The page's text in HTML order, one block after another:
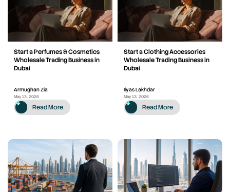
Start a Perfumes & Cosmetics
Wholesale Trading Business in
Dubai
Armughan Zia
May 13, 2026
Read More
Start a Clothing Accessories
Wholesale Trading Business in
Dubai
Ilyas Lakhdar
May 13, 2026
Read More